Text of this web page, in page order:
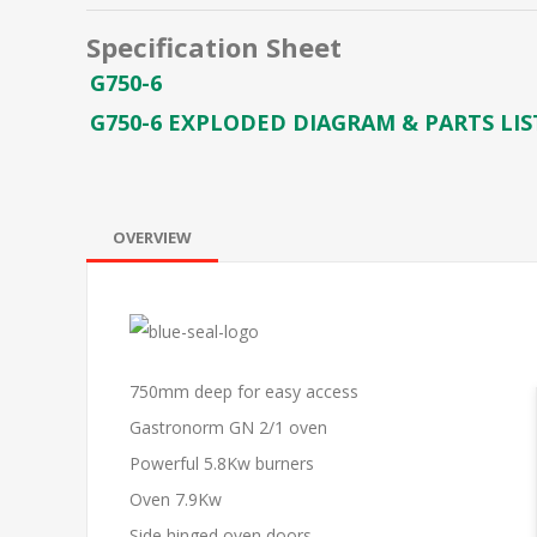
Specification Sheet
G750-6
G750-6 EXPLODED DIAGRAM & PARTS
OVERVIEW
750mm deep for easy access
Gastronorm GN 2/1 oven
Powerful 5.8Kw burners
Oven 7.9Kw